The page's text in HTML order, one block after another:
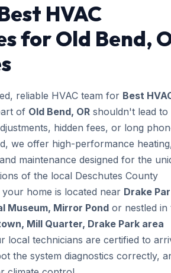
HVAC
for Old Bend,
reliable HVAC team for Best
of Old Bend, OR shouldn't lead to
hidden fees, or long
we offer high-performance
maintenance designed for the
of the local Deschutes County
home is located near Drake
Museum, Mirror Pond or nestled in
Mill Quarter, Drake Park area
local technicians are certified to
the system diagnostics correctly,